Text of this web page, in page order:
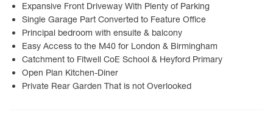
Expansive Front Driveway With Plenty of Parking
Single Garage Part Converted to Feature Office
Principal bedroom with ensuite & balcony
Easy Access to the M40 for London & Birmingham
Catchment to Fitwell CoE School & Heyford Primary
Open Plan Kitchen-Diner
Private Rear Garden That is not Overlooked